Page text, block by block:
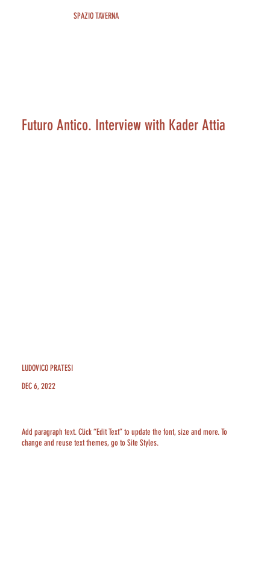
SPAZIO TAVERNA
Add paragraph text. Click “Edit Text” to update the font, size and more. To
change and reuse text themes, go to Site Styles.
Futuro Antico. Interview with Kader Attia
DEC 6, 2022
LUDOVICO PRATESI